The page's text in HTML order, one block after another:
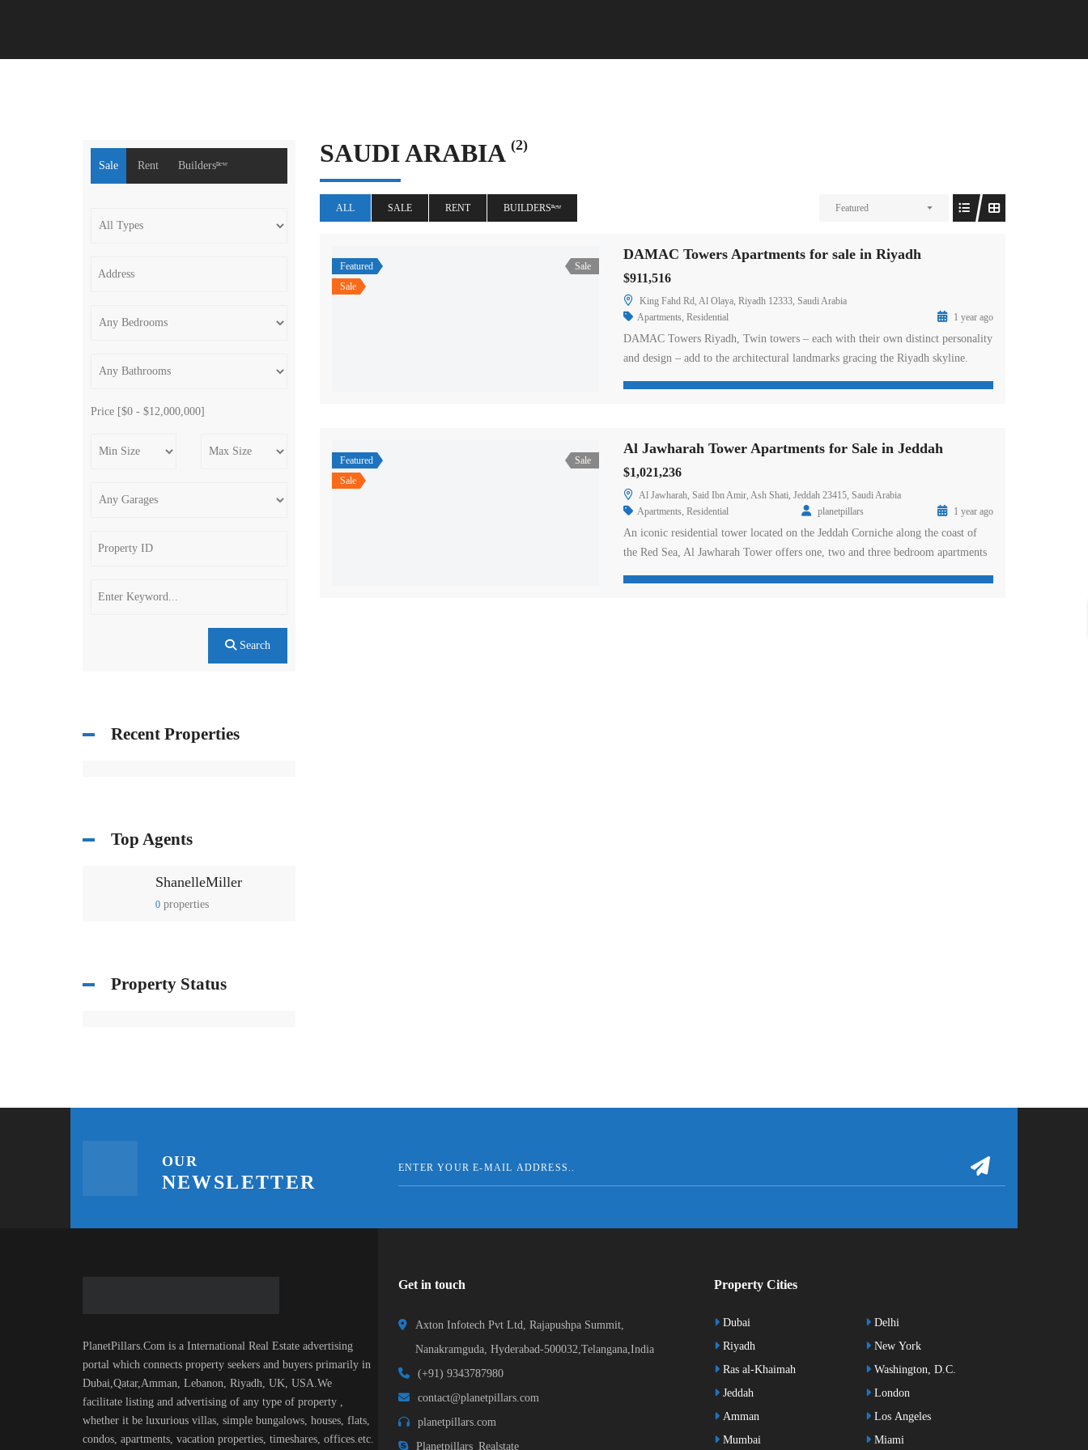
SAUDI ARABIA (2)
ALL SALE RENT BUILDERSⁿᵉʷ Featured
Featured
Sale
Sale
DAMAC Towers Apartments for sale in Riyadh
$911,516
King Fahd Rd, Al Olaya, Riyadh 12333, Saudi Arabia
Apartments, Residential 1 year ago
DAMAC Towers Riyadh, Twin towers – each with their own distinct personality
and design – add to the architectural landmarks gracing the Riyadh skyline.
Featured
Sale
Sale
Al Jawharah Tower Apartments for Sale in Jeddah
$1,021,236
Al Jawharah, Said Ibn Amir, Ash Shati, Jeddah 23415, Saudi Arabia
Apartments, Residential planetpillars 1 year ago
An iconic residential tower located on the Jeddah Corniche along the coast of
the Red Sea, Al Jawharah Tower offers one, two and three bedroom apartments
Sale Rent Buildersⁿᵉʷ
Price [$0 - $12,000,000]
Search
Recent Properties
Top Agents
ShanelleMiller
0 properties
Property Status
OUR
NEWSLETTER
PlanetPillars.Com is a International Real Estate advertising
portal which connects property seekers and buyers primarily in
Dubai,Qatar,Amman, Lebanon, Riyadh, UK, USA.We
facilitate listing and advertising of any type of property ,
whether it be luxurious villas, simple bungalows, houses, flats,
condos, apartments, vacation properties, timeshares, offices.etc.
Get in touch
Axton Infotech Pvt Ltd, Rajapushpa Summit,
Nanakramguda, Hyderabad-500032,Telangana,India
(+91) 9343787980
contact@planetpillars.com
planetpillars.com
Planetpillars_Realstate
Property Cities
Dubai
Riyadh
Ras al-Khaimah
Jeddah
Amman
Mumbai
Delhi
New York
Washington, D.C.
London
Los Angeles
Miami